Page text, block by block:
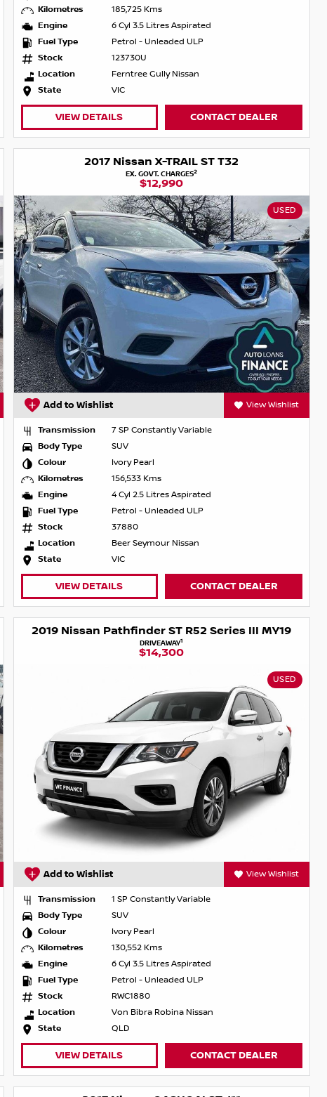
Kilometres
185,725 Kms
Engine
6 Cyl 3.5 Litres Aspirated
Fuel Type
Petrol - Unleaded ULP
Stock
123730U
Location
Ferntree Gully Nissan
State
VIC
VIEW DETAILS CONTACT DEALER
2017 Nissan X-TRAIL ST T32
EX. GOVT. CHARGES2
$12,990
USED
Add to Wishlist View Wishlist
Transmission
7 SP Constantly Variable
Body Type
SUV
Colour
Ivory Pearl
Kilometres
156,533 Kms
Engine
4 Cyl 2.5 Litres Aspirated
Fuel Type
Petrol - Unleaded ULP
Stock
37880
Location
Beer Seymour Nissan
State
VIC
VIEW DETAILS CONTACT DEALER
2019 Nissan Pathfinder ST R52 Series III MY19
DRIVEAWAY1
$14,300
USED
Add to Wishlist View Wishlist
Transmission
1 SP Constantly Variable
Body Type
SUV
Colour
Ivory Pearl
Kilometres
130,552 Kms
Engine
6 Cyl 3.5 Litres Aspirated
Fuel Type
Petrol - Unleaded ULP
Stock
RWC1880
Location
Von Bibra Robina Nissan
State
QLD
VIEW DETAILS CONTACT DEALER